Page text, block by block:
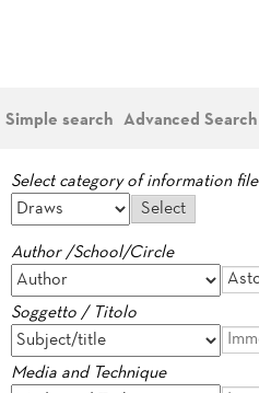
Simple search Advanced Search
Select category of information file
Author /School/Circle
Soggetto / Titolo
Media and Technique